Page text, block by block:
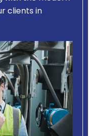
clients in